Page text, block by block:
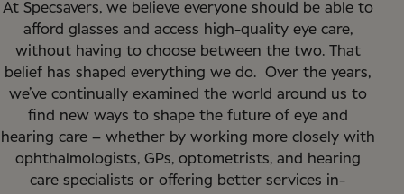
At Specsavers, we believe everyone should be able to
afford glasses and access high-quality eye care,
without having to choose between the two. That
belief has shaped everything we do. Over the years,
we’ve continually examined the world around us to
find new ways to shape the future of eye and
hearing care – whether by working more closely with
ophthalmologists, GPs, optometrists, and hearing
care specialists or offering better services in-